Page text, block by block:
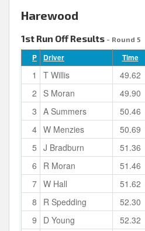
Harewood
1st Run Off Results - Round 5
P Driver Time
1 T Willis 49.62
2
S Moran 49.90
3 A Summers 50.46
4 W Menzies 50.69
5 J Bradburn 51.36
6
R Moran 51.46
7 W Hall 51.62
8
R Spedding 52.30
9
D Young 52.32